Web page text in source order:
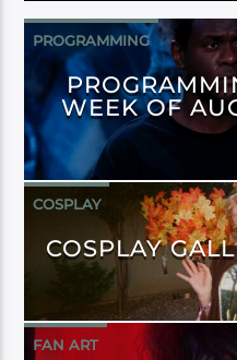
PROGRAMMING
WEEK OF
COSPLAY
COSPLAY
FAN ART